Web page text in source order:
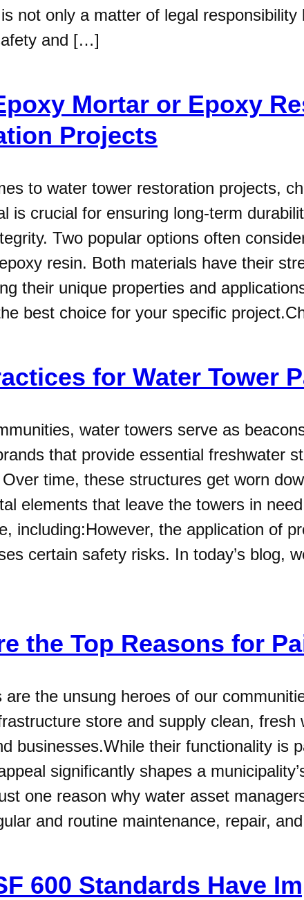
not only a matter of legal responsibility
and […]
Mortar or Epoxy
Projects
to water tower restoration projects,
is crucial for ensuring long-term
Two popular options often
resin. Both materials have their
their unique properties and
best choice for your specific
for Water Tower
water towers serve as
that provide essential freshwater
time, these structures get worn
elements that leave the towers in
including:However, the application of
certain safety risks. In today’s blog,
the Top Reasons for
are the unsung heroes of our
store and supply clean, fresh
businesses.While their functionality is
significantly shapes a
one reason why water asset
and routine maintenance, repair,
600 Standards Have